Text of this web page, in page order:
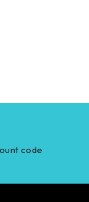
code